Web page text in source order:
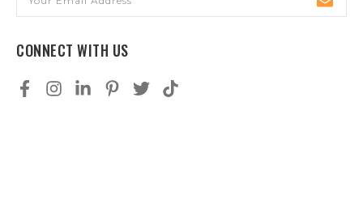
Address
CONNECT WITH US